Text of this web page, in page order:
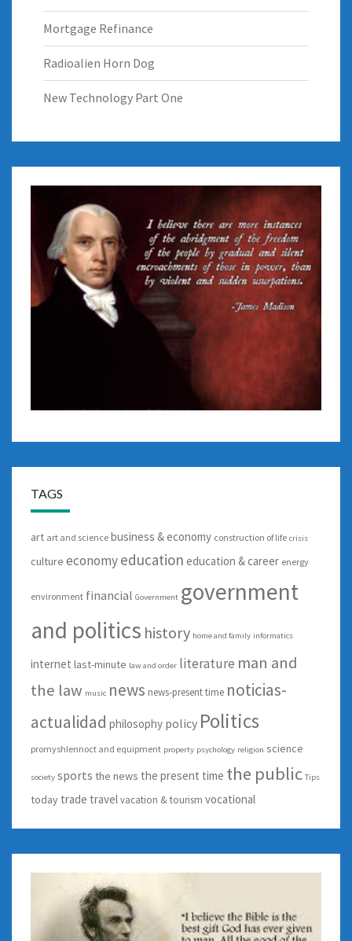
Mortgage Refinance
Radioalien Horn Dog
New Technology Part One
TAGS
art art and science business & economy construction of life crisis
culture economyeducation education & career energy
environment financial Government government
and politics history home and family informatics
internet last-minute law and order literature man and
the law music news news-present time noticias-
actualidad philosophy policy Politics
promyshlennoct and equipment property psychology religion science
society sports the news the present time the public Tips
today trade travel vacation & tourism vocational